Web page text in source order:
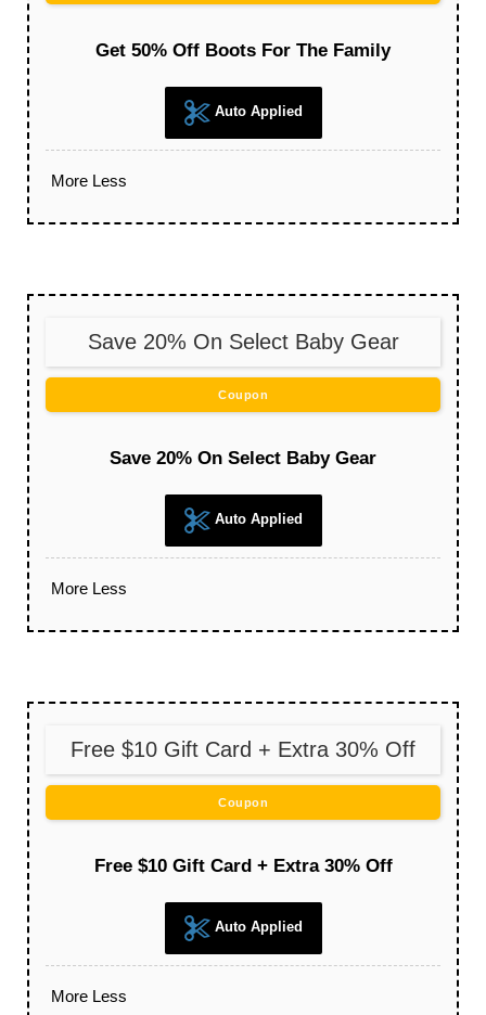
Get 50% Off Boots For The Family
Auto Applied
More Less
Save 20% On Select Baby Gear
Coupon
Save 20% On Select Baby Gear
Auto Applied
More Less
Free $10 Gift Card + Extra 30% Off
Coupon
Free $10 Gift Card + Extra 30% Off
Auto Applied
More Less